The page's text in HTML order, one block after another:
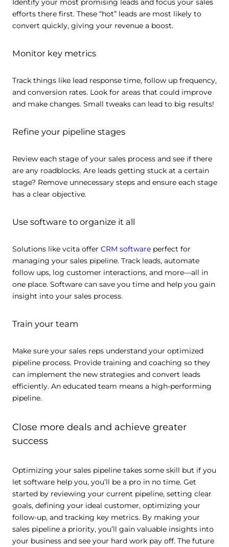
Identify your most promising leads and focus your sales
efforts there first. These “hot” leads are most likely to
convert quickly, giving your revenue a boost.
Monitor key metrics
Track things like lead response time, follow up frequency,
and conversion rates. Look for areas that could improve
and make changes. Small tweaks can lead to big results!
Refine your pipeline stages
Review each stage of your sales process and see if there
are any roadblocks. Are leads getting stuck at a certain
stage? Remove unnecessary steps and ensure each stage
has a clear objective.
Use software to organize it all
Solutions like vcita offer CRM software perfect for
managing your sales pipeline. Track leads, automate
follow ups, log customer interactions, and more—all in
one place. Software can save you time and help you gain
insight into your sales process.
Train your team
Make sure your sales reps understand your optimized
pipeline process. Provide training and coaching so they
can implement the new strategies and convert leads
efficiently. An educated team means a high-performing
pipeline.
Close more deals and achieve greater
success
Optimizing your sales pipeline takes some skill but if you
let software help you, you’ll be a pro in no time. Get
started by reviewing your current pipeline, setting clear
goals, defining your ideal customer, optimizing your
follow-up, and tracking key metrics. By making your
sales pipeline a priority, you’ll gain valuable insights into
your business and see your hard work pay off. The future